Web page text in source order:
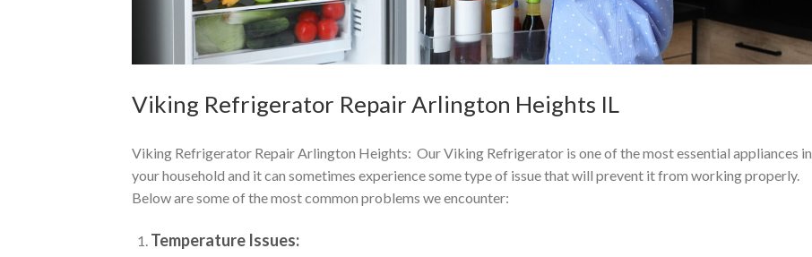
Viking Refrigerator Repair Arlington Heights IL
Viking Refrigerator Repair Arlington Heights: Our Viking Refrigerator is one of the most essential appliances in
your household and it can sometimes experience some type of issue that will prevent it from working properly.
Below are some of the most common problems we encounter:
Temperature Issues: